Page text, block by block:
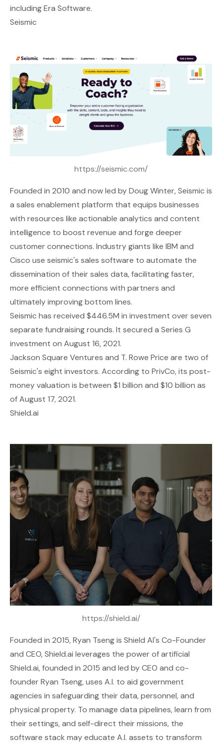
including Era Software.
Seismic
https://seismic.com/
Founded in 2010 and now led by Doug Winter,Seismic is
a sales enablement platform that equips businesses
with resources like actionable analytics and content
intelligence to boost revenue and forge deeper
customer connections. Industry giants like IBM and
Cisco use seismic's sales software to automate the
dissemination of their sales data, facilitating faster,
more efficient connections with partners and
ultimately improving bottom lines.
Seismic has received $446.5M in investment over seven
separate fundraising rounds. It secured a Series G
investment on August 16, 2021.
Jackson Square Ventures and T. Rowe Price are two of
Seismic's eight investors. According to PrivCo, its post-
money valuation is between $1 billion and $10 billion as
of August 17, 2021.
Shield.ai
https://shield.ai/
Founded in 2015, Ryan Tseng is Shield AI's Co-Founder
and CEO,Shield.ai leverages the power of artificial
Shield.ai, founded in 2015 and led by CEO and co-
founder Ryan Tseng, uses A.I. to aid government
agencies in safeguarding their data, personnel, and
physical property. To manage data pipelines, learn from
their settings, and self-direct their missions, the
software stack may educate A.I. assets to transform